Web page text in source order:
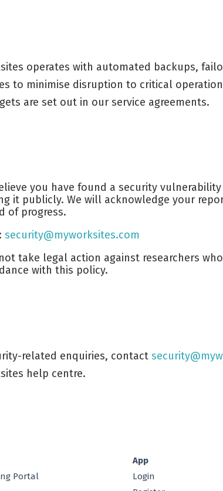
operates with automated backups,
to minimise disruption to critical
are set out in our service agreements.
you have found a security
it publicly. We will acknowledge your
of progress.
security@myworksites.com
take legal action against researchers
with this policy.
related enquiries, contact
help centre.
Portal
App
Login